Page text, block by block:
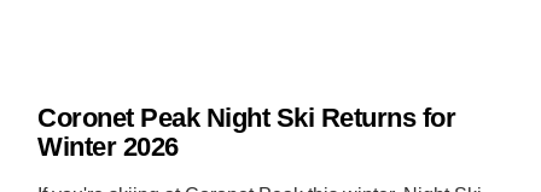
Coronet Peak Night Ski Returns for
Winter 2026